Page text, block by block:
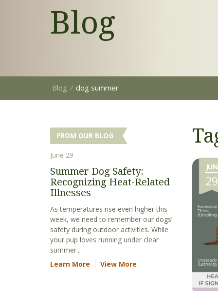
Blog
Blog ⁄ dog summer
JUN
29
FROM OUR BLOG
June 29
Summer Dog Safety:
Recognizing Heat-Related
Illnesses
As temperatures rise even higher this
week, we need to remember our dogs’
safety during outdoor activities. While
your pup loves running under clear
summer...
Learn More
View More